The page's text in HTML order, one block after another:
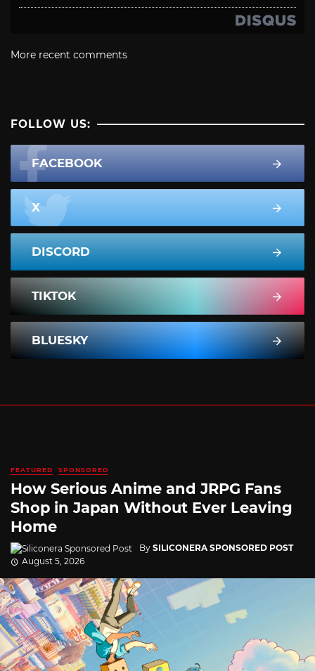
More recent comments
FOLLOW US:
FACEBOOK
X
DISCORD
TIKTOK
BLUESKY
FEATURED SPONSORED
How Serious Anime and JRPG Fans
Shop in Japan Without Ever Leaving
Home
By SILICONERA SPONSORED POST
August 5, 2026